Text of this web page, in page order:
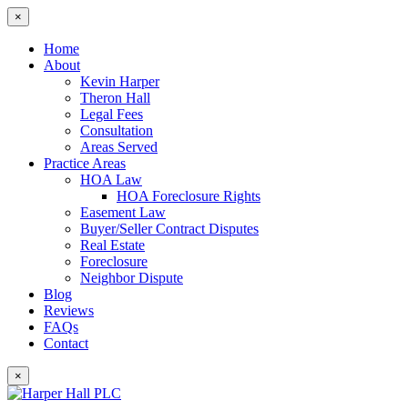
×
Home
About
Kevin Harper
Theron Hall
Legal Fees
Consultation
Areas Served
Practice Areas
HOA Law
HOA Foreclosure Rights
Easement Law
Buyer/Seller Contract Disputes
Real Estate
Foreclosure
Neighbor Dispute
Blog
Reviews
FAQs
Contact
×